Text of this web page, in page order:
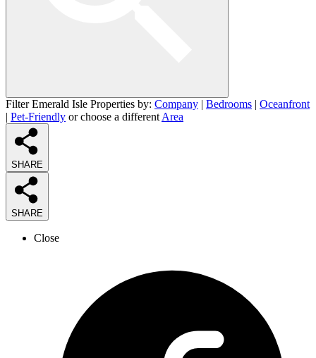
Filter Emerald Isle Properties by: Company | Bedrooms | Oceanfront
| Pet-Friendly or choose a different Area
SHARE
SHARE
Close